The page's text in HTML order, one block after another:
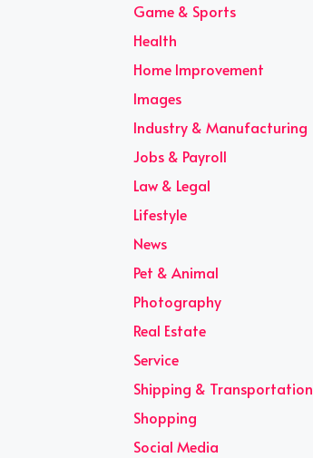
Game & Sports
Health
Home Improvement
Images
Industry & Manufacturing
Jobs & Payroll
Law & Legal
Lifestyle
News
Pet & Animal
Photography
Real Estate
Service
Shipping & Transportation
Shopping
Social Media